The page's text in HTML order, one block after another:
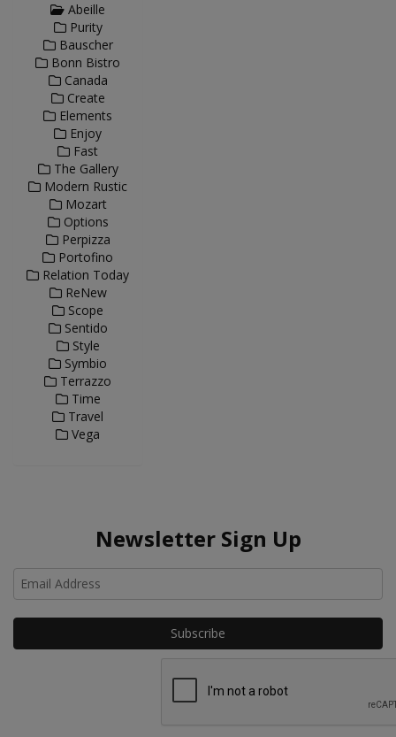
Abeille
Purity
Bauscher
Bonn Bistro
Canada
Create
Elements
Enjoy
Fast
The Gallery
Modern Rustic
Mozart
Options
Perpizza
Portofino
Relation Today
ReNew
Scope
Sentido
Style
Symbio
Terrazzo
Time
Travel
Vega
Newsletter Sign Up